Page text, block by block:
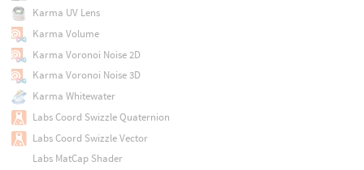
Karma UV Lens
Karma Volume
Karma Voronoi Noise 2D
Karma Voronoi Noise 3D
Karma Whitewater
Labs Coord Swizzle Quaternion
Labs Coord Swizzle Vector
Labs MatCap Shader